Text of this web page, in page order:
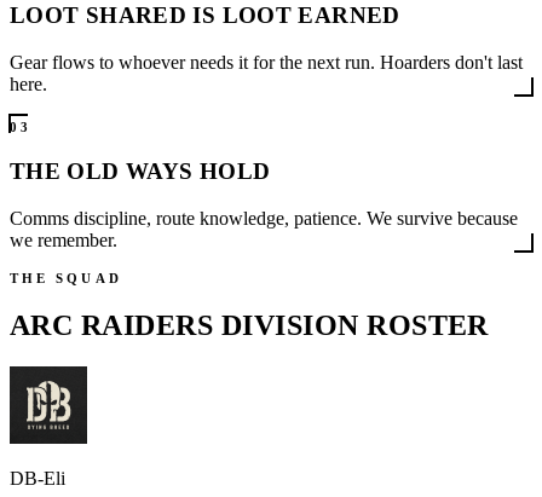
LOOT SHARED IS LOOT EARNED
Gear flows to whoever needs it for the next run. Hoarders don't last
here.
03
THE OLD WAYS HOLD
Comms discipline, route knowledge, patience. We survive because
we remember.
THE SQUAD
ARC RAIDERS DIVISION ROSTER
DB-Eli